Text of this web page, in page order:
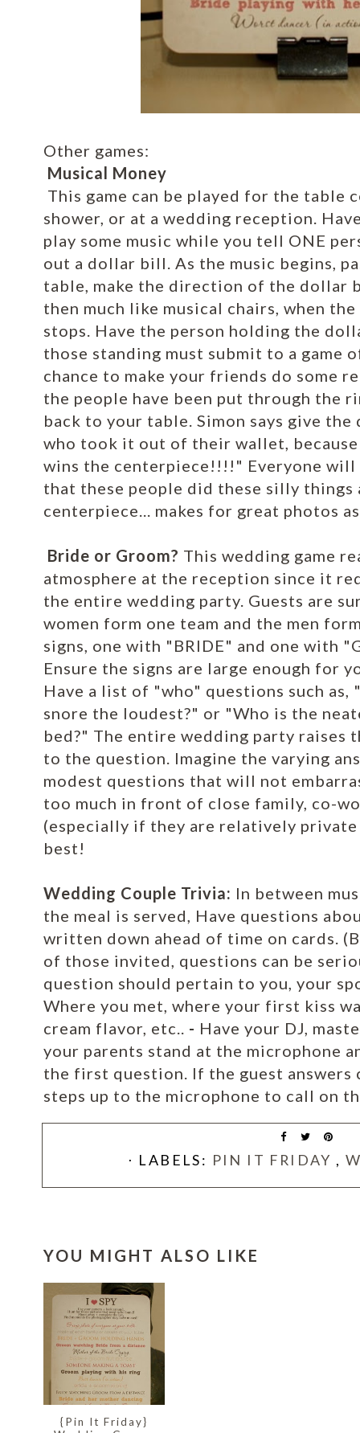
Other games:
Musical Money
This game can be played for the table
shower, or at a wedding reception.
play some music while you tell ONE
out a dollar bill. As the music begins,
table, make the direction of the dollar
then much like musical chairs, when
stops. Have the person holding the
those standing must submit to a game
chance to make your friends do some
the people have been put through the
back to your table. Simon says give
who took it out of their wallet, because
wins the centerpiece!!!!" Everyone will
that these people did these silly things
centerpiece... makes for great photos
Bride or Groom? This wedding game
atmosphere at the reception since it
the entire wedding party. Guests are
women form one team and the men
signs, one with "BRIDE" and one with
Ensure the signs are large enough for
Have a list of "who" questions such
snore the loudest?" or "Who is the
bed?" The entire wedding party raises
to the question. Imagine the varying
modest questions that will not
too much in front of close family, co-
(especially if they are relatively private
best!
Wedding Couple Trivia: In between
the meal is served, Have questions
written down ahead of time on cards.
of those invited, questions can be
question should pertain to you, your
Where you met, where your first kiss
cream flavor, etc.. - Have your DJ,
your parents stand at the microphone
the first question. If the guest answers
steps up to the microphone to call on
⋅ LABELS: PIN IT FRIDAY ,
YOU MIGHT ALSO LIKE
{Pin It Friday}